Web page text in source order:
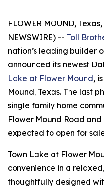
FLOWER MOUND,
NEWSWIRE) -- Toll
nation’s leading builder
announced its newest
Lake at Flower Mound,
Mound, Texas. The last
single family home
Flower Mound Road
expected to open for
Town Lake at Flower
convenience in a
thoughtfully designed